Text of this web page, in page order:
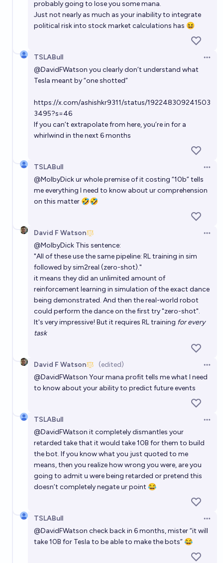
probably going to lose you some mana.
Just not nearly as much as your inability to integrate
political risk into stock market calculations has 😆
TSLABull
@DavidFWatson you clearly don’t understand what
Tesla meant by “one shotted”
https://x.com/ashishkr9311/status/192248309241503
3495?s=46
If you can’t extrapolate from here, you’re in for a
whirlwind in the next 6 months
TSLABull
@MolbyDickur whole premise of it costing “10b” tells
me everything I need to know about ur comprehension
on this matter 🤣🤣
David F Watson
@MolbyDick This sentence:
"All of these use the same pipeline: RL training in sim
followed by sim2real (zero-shot)."
it means they did an unlimited amount of
reinforcement learning in simulation of the exact dance
being demonstrated. And then the real-world robot
could perform the dance on the first try "zero-shot".
It's very impressive! But it requires RL training for every
task
David F Watson (edited)
@DavidFWatson Your mana profit tells me what I need
to know about your ability to predict future events
TSLABull
@DavidFWatson it completely dismantles your
retarded take that it would take 10B for them to build
the bot. If you know what you just quoted to me
means, then you realize how wrong you were, are you
going to admit u were being retarded or pretend this
doesn’t completely negate ur point 😂
TSLABull
@DavidFWatson check back in 6 months, mister “it will
take 10B for Tesla to be able to make the bots” 😂